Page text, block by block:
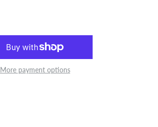
More payment options